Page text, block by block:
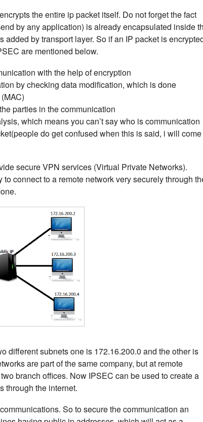
the entire ip packet itself. Do not forget the fact
by any application) is already encapsulated inside
by transport layer. So if an IP packet is
are mentioned below.
with the help of encryption
by checking data modification, which is done
parties in the communication
which means you can’t say who is communication
do get confused when this is said, i will come
secure VPN services (Virtual Private Networks).
connect to a remote network very securely through
different subnets one is 172.16.200.0 and the other is
are part of the same company, but at remote
branch offices. Now IPSEC can be used to create a
through the internet.
So to secure the communication an